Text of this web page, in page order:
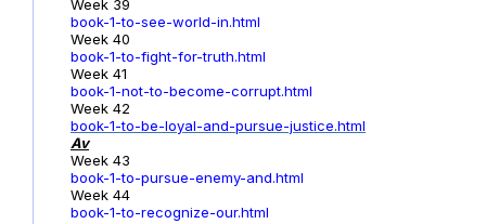
Week 39
book-1-to-see-world-in.html
Week 40
book-1-to-fight-for-truth.html
Week 41
book-1-not-to-become-corrupt.html
Week 42
book-1-to-be-loyal-and-pursue-justice.html
Av
Week 43
book-1-to-pursue-enemy-and.html
Week 44
book-1-to-recognize-our.html